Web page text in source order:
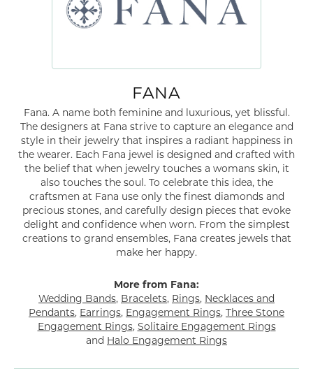
FANA
Fana. A name both feminine and luxurious, yet blissful.
The designers at Fana strive to capture an elegance and
style in their jewelry that inspires a radiant happiness in
the wearer. Each Fana jewel is designed and crafted with
the belief that when jewelry touches a womans skin, it
also touches the soul. To celebrate this idea, the
craftsmen at Fana use only the finest diamonds and
precious stones, and carefully design pieces that evoke
delight and confidence when worn. From the simplest
creations to grand ensembles, Fana creates jewels that
make her happy.
More from Fana:
Wedding Bands, Bracelets, Rings, Necklaces and
Pendants, Earrings, Engagement Rings, Three Stone
Engagement Rings, Solitaire Engagement Rings
and Halo Engagement Rings